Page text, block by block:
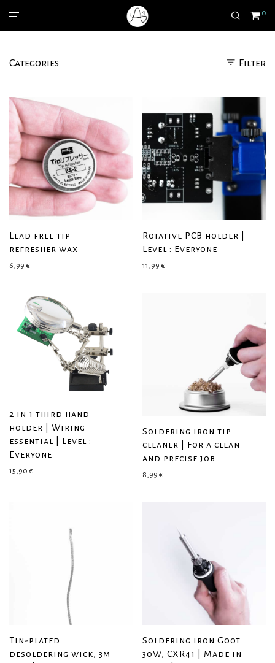
0
Categories Filter
Lead free tip
refresher wax
6,99 €
Rotative PCB holder |
Level : Everyone
11,99 €
2 in 1 third hand
holder | Wiring
essential | Level :
Everyone
15,90 €
Soldering iron tip
cleaner | For a clean
and precise job
8,99 €
Tin-plated
desoldering wick, 3m
Soldering iron Goot
30W, CXR41 | Made in